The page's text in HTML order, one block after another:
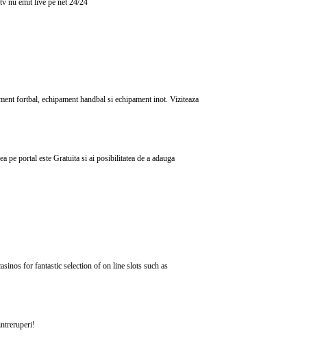
nu emit live pe net 24/24
fortbal, echipament handbal si echipament inot. Viziteaza
portal este Gratuita si ai posibilitatea de a adauga
for fantastic selection of on line slots such as